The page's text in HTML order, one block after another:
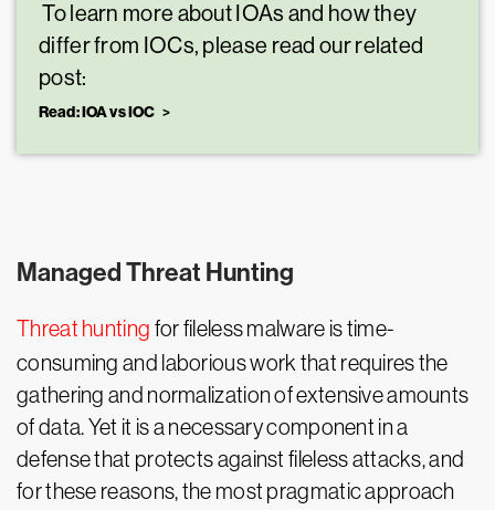
To learn more about IOAs and how they
differ from IOCs, please read our related
post:
Read: IOA vs IOC
Managed Threat Hunting
Threat hunting for fileless malware is time-
consuming and laborious work that requires the
gathering and normalization of extensive amounts
of data. Yet it is a necessary component in a
defense that protects against fileless attacks, and
for these reasons, the most pragmatic approach